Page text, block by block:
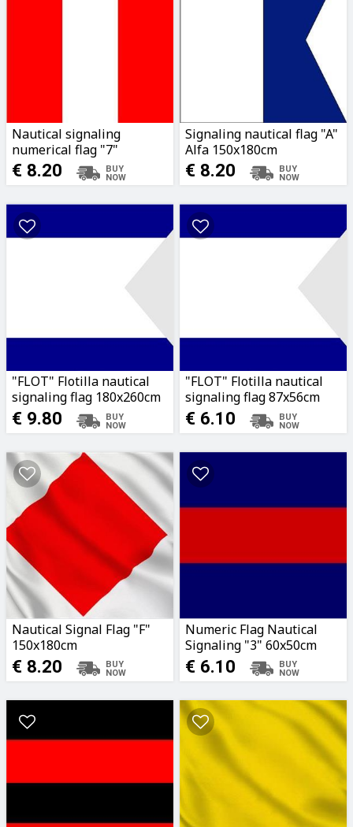
Nautical signaling
numerical flag "7"
150x180cm
€ 8.20
Signaling nautical flag "A"
Alfa 150x180cm
€ 8.20
"FLOT" Flotilla nautical
signaling flag 180x260cm
€ 9.80
"FLOT" Flotilla nautical
signaling flag 87x56cm
€ 6.10
Nautical Signal Flag "F"
150x180cm
€ 8.20
Numeric Flag Nautical
Signaling "3" 60x50cm
€ 6.10